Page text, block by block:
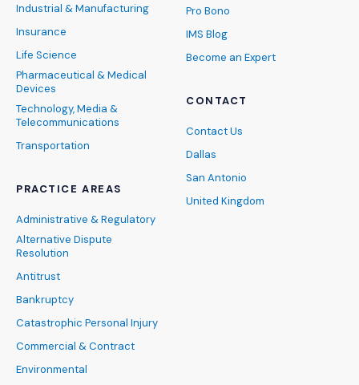
Industrial & Manufacturing
Insurance
Life Science
Pharmaceutical & Medical
Devices
Technology, Media &
Telecommunications
Transportation
PRACTICE AREAS
Administrative & Regulatory
Alternative Dispute
Resolution
Antitrust
Bankruptcy
Catastrophic Personal Injury
Commercial & Contract
Environmental
Pro Bono
IMS Blog
Become an Expert
CONTACT
Contact Us
Dallas
San Antonio
United Kingdom